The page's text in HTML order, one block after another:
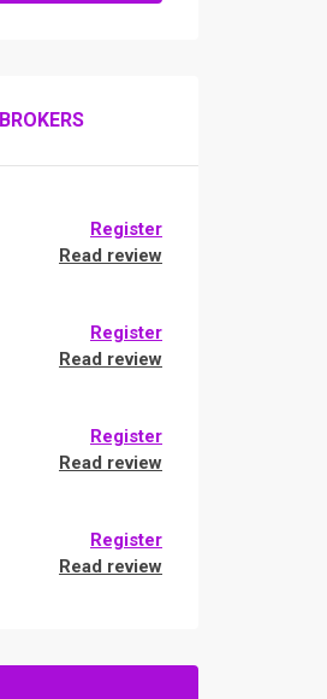
Register
Read review
Register
Read review
Register
Read review
Register
Read review